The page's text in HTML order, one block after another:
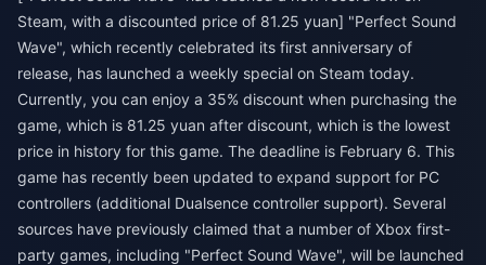
Steam, with a discounted price of 81.25 yuan] "Perfect Sound
Wave", which recently celebrated its first anniversary of
release, has launched a weekly special on Steam today.
Currently, you can enjoy a 35% discount when purchasing the
game, which is 81.25 yuan after discount, which is the lowest
price in history for this game. The deadline is February 6. This
game has recently been updated to expand support for PC
controllers (additional Dualsence controller support). Several
sources have previously claimed that a number of Xbox first-
party games, including "Perfect Sound Wave", will be launched